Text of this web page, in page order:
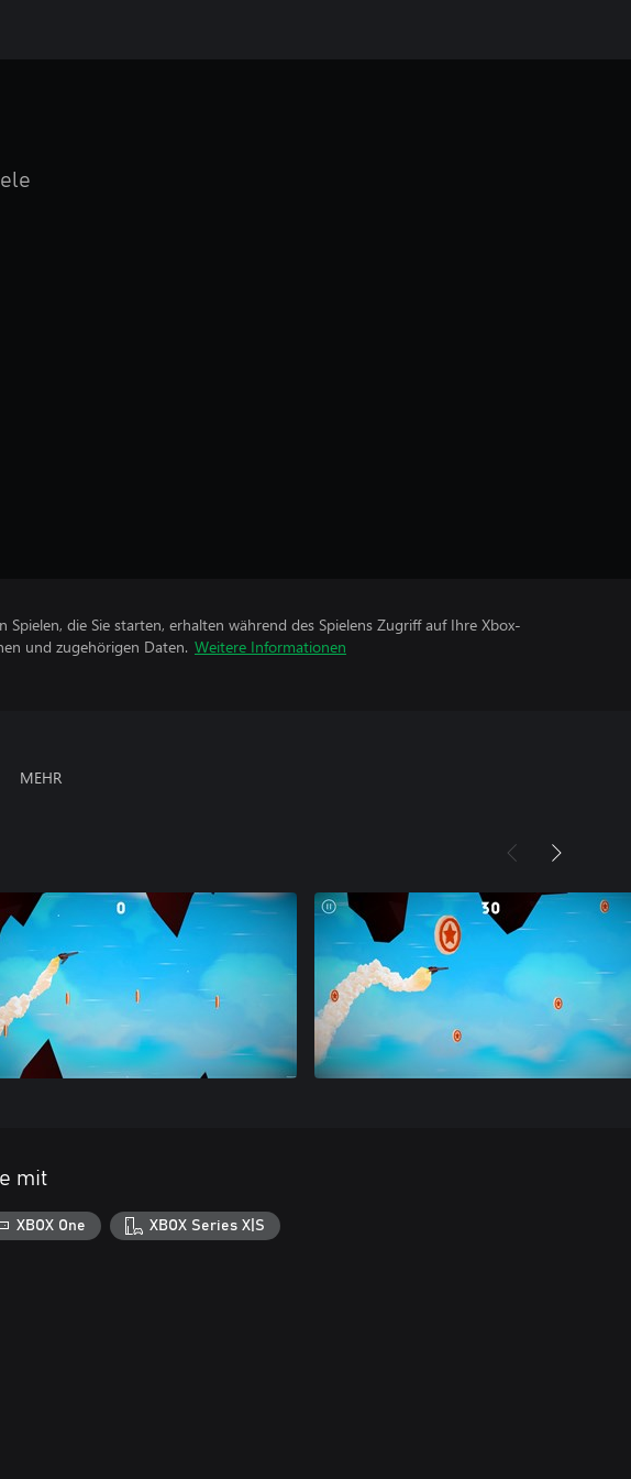
Spielen, die Sie starten, erhalten während des Spielens Zugriff auf Ihre Xbox-
und zugehörigen Daten. Weitere Informationen
MEHR
mit
XBOX One XBOX Series X|S